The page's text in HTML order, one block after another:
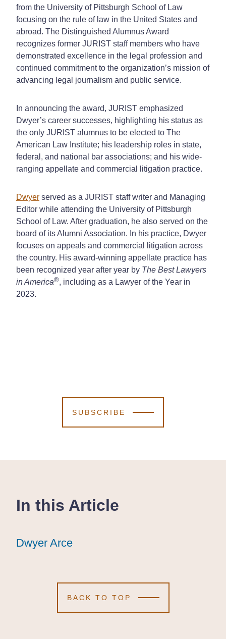
from the University of Pittsburgh School of Law
focusing on the rule of law in the United States and
abroad. The Distinguished Alumnus Award
recognizes former JURIST staff members who have
demonstrated excellence in the legal profession and
continued commitment to the organization’s mission of
advancing legal journalism and public service.
In announcing the award, JURIST emphasized
Dwyer’s career successes, highlighting his status as
the only JURIST alumnus to be elected to The
American Law Institute; his leadership roles in state,
federal, and national bar associations; and his wide-
ranging appellate and commercial litigation practice.
Dwyer served as a JURIST staff writer and Managing
Editor while attending the University of Pittsburgh
School of Law. After graduation, he also served on the
board of its Alumni Association. In his practice, Dwyer
focuses on appeals and commercial litigation across
the country. His award-winning appellate practice has
been recognized year after year by The Best Lawyers
in America®, including as a Lawyer of the Year in
2023.
SUBSCRIBE
In this Article
Dwyer Arce
Dwyer Arce
Dwyer Arce
BACK TO TOP